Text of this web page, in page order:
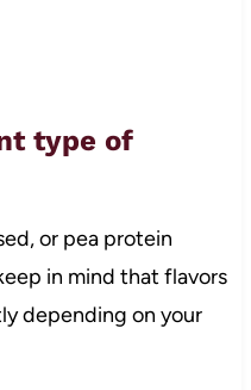
type of
or pea protein
in mind that flavors
depending on your